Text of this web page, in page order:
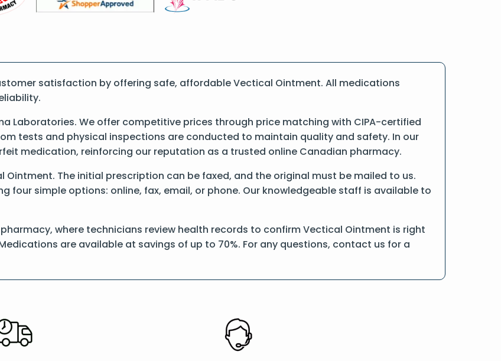
satisfaction by offering safe, affordable Vectical Ointment. All medications
Laboratories. We offer competitive prices through price matching with CIPA-certified
tests and physical inspections are conducted to maintain quality and safety. In our
medication, reinforcing our reputation as a trusted online Canadian pharmacy.
The initial prescription can be faxed, and the original must be mailed to us.
four simple options: online, fax, email, or phone. Our knowledgeable staff is available to
where technicians review health records to confirm Vectical Ointment is right
are available at savings of up to 70%. For any questions, contact us for a